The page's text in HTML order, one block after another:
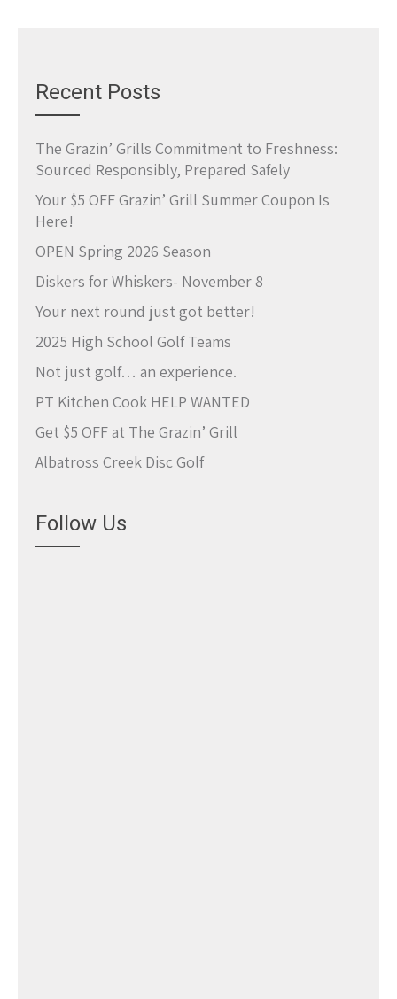
Recent Posts
The Grazin’ Grills Commitment to Freshness:
Sourced Responsibly, Prepared Safely
Your $5 OFF Grazin’ Grill Summer Coupon Is
Here!
OPEN Spring 2026 Season
Diskers for Whiskers- November 8
Your next round just got better!
2025 High School Golf Teams
Not just golf… an experience.
PT Kitchen Cook HELP WANTED
Get $5 OFF at The Grazin’ Grill
Albatross Creek Disc Golf
Follow Us